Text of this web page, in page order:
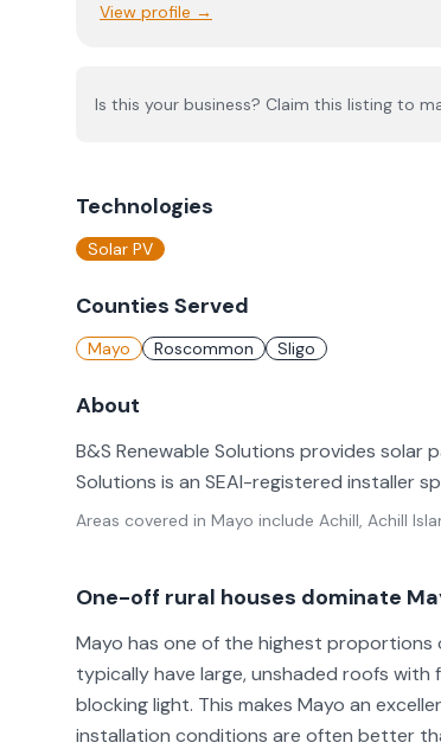
View profile →
Is this your business? Claim this listing to
Technologies
Solar PV
Counties Served
Mayo Roscommon Sligo
About
B&S Renewable Solutions provides solar
Solutions is an SEAI-registered installer
Areas covered in Mayo include Achill, Achill
One-off rural houses dominate
Mayo has one of the highest
typically have large, unshaded roofs
blocking light. This makes Mayo an
installation conditions are often better